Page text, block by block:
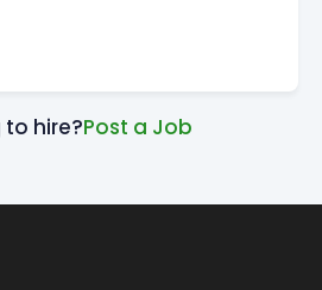
to hire?Post a Job